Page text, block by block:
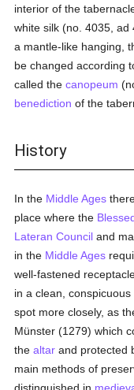
interior of the
white silk (no. 4035,
a mantle-like hanging,
be changed according
called thecanopeum
benediction of the
History
In the Middle Ages
place where the
Lateran Council and
in the Middle Ages
well-fastened
in a clean,
spot more closely, as
Münster (1279) which
thealtar and protected
main methods of